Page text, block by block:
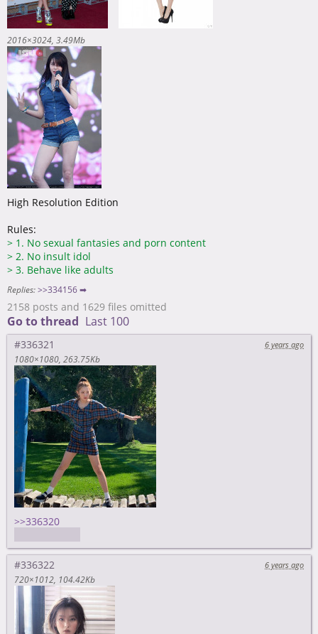
2016×3024 3.49Mb
High Resolution Edition
Rules:
> 1. No sexual fantasies and porn content
> 2. No insult idol
> 3. Behave like adults
Replies: >>334156 ➡
2158 posts and 1629 files omitted
Go to thread Last 100
#336321
6 years ago
1080×1080 263.75Kb
>>336320
#336322
6 years ago
720×1012 104.42Kb